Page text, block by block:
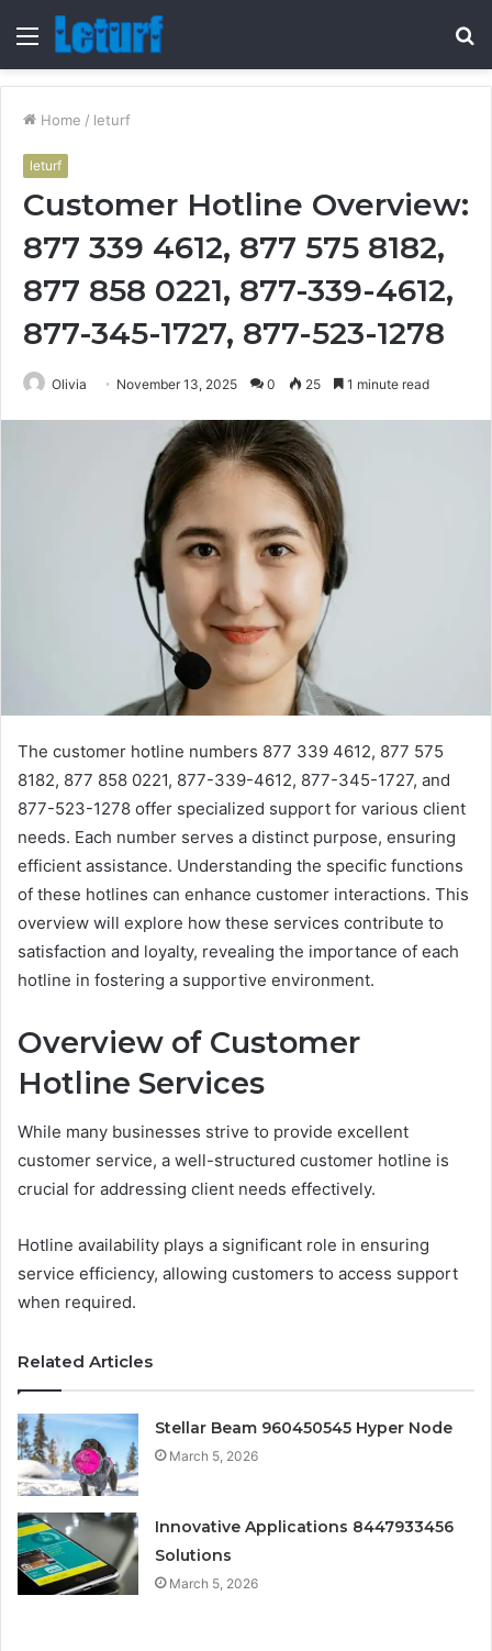
Menu
Home / leturf
leturf
Customer Hotline Overview:
877 339 4612, 877 575 8182,
877 858 0221, 877-339-4612,
877-345-1727, 877-523-1278
Olivia November 13, 2025 0 25 1 minute read
The customer hotline numbers 877 339 4612, 877 575
8182, 877 858 0221, 877-339-4612, 877-345-1727, and
877-523-1278 offer specialized support for various client
needs. Each number serves a distinct purpose, ensuring
efficient assistance. Understanding the specific functions
of these hotlines can enhance customer interactions. This
overview will explore how these services contribute to
satisfaction and loyalty, revealing the importance of each
hotline in fostering a supportive environment.
Overview of Customer
Hotline Services
While many businesses strive to provide excellent
customer service, a well-structured customer hotline is
crucial for addressing client needs effectively.
Hotline availability plays a significant role in ensuring
service efficiency, allowing customers to access support
when required.
Related Articles
Stellar Beam 960450545 Hyper Node
March 5, 2026
Innovative Applications 8447933456
Solutions
March 5, 2026